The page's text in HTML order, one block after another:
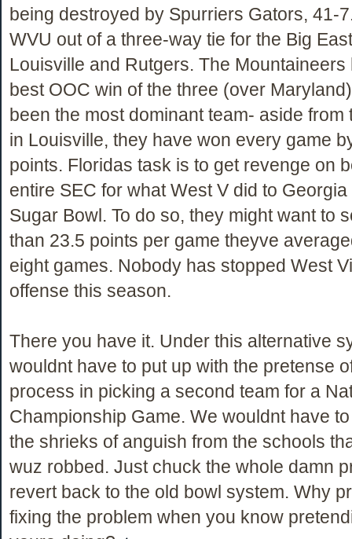
being destroyed by Spurriers Gators, 41-
WVU out of a three-way tie for the Big
Louisville and Rutgers. The Mountaineers
best OOC win of the three (over
been the most dominant team- aside from
in Louisville, they have won every game
points. Floridas task is to get revenge on
entire SEC for what West V did to
Sugar Bowl. To do so, they might want to
than 23.5 points per game theyve
eight games. Nobody has stopped West
offense this season.
There you have it. Under this alternative
wouldnt have to put up with the pretense
process in picking a second team for a
Championship Game. We wouldnt have
the shrieks of anguish from the schools
wuz robbed. Just chuck the whole damn
revert back to the old bowl system. Why
fixing the problem when you know